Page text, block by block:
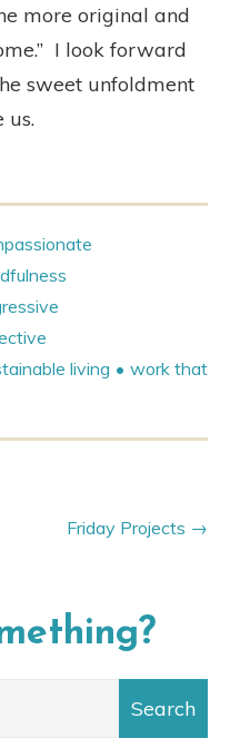
more original and
I look forward
sweet unfoldment
us.
living
work that
Friday Projects